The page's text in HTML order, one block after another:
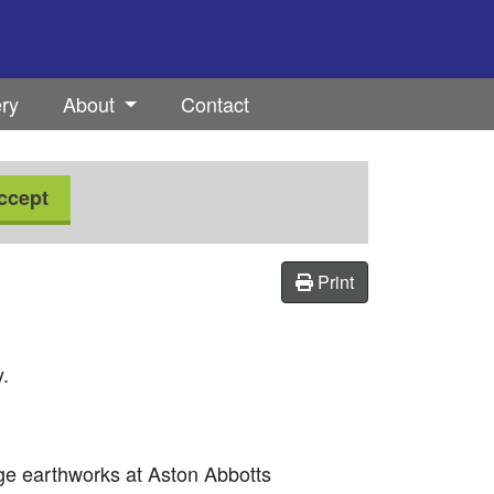
About Contact
Print
earthworks at Aston Abbotts